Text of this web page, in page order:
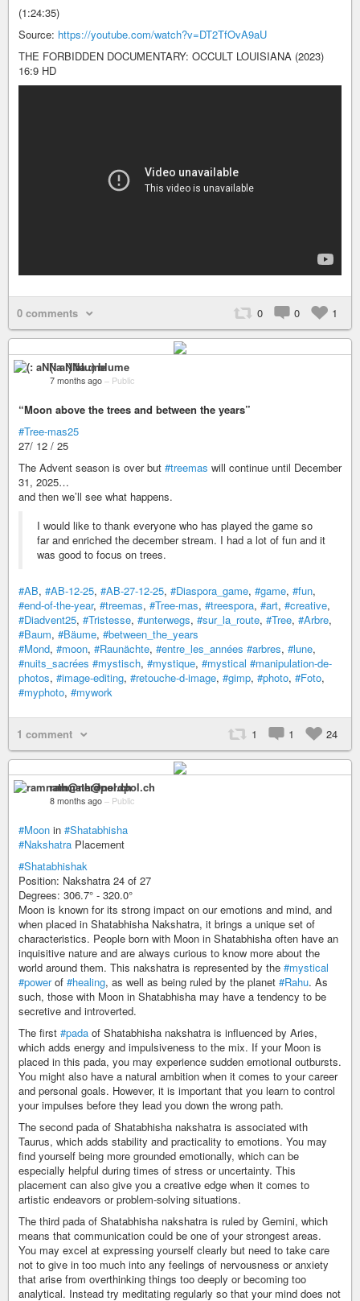
(1:24:35)
Source: https://youtube.com/watch?v=DT2TfOvA9aU
THE FORBIDDEN DOCUMENTARY: OCCULT LOUISIANA (2023)
16:9 HD
0 comments 0 0 1
(: aNNa :) blume
7 months ago – Public
“Moon above the trees and between the years”
#Tree-mas25
27/ 12 / 25
The Advent season is over but #treemas will continue until December
31, 2025…
and then we’ll see what happens.
I would like to thank everyone who has played the game so
far and enriched the december stream. I had a lot of fun and it
was good to focus on trees.
#AB, #AB-12-25, #AB-27-12-25, #Diaspora_game, #game, #fun,
#end-of-the-year, #treemas, #Tree-mas, #treespora, #art, #creative,
#Diadvent25, #Tristesse, #unterwegs, #sur_la_route, #Tree, #Arbre,
#Baum, #Bäume, #between_the_years
#Mond, #moon, #Raunächte, #entre_les_années #arbres, #lune,
#nuits_sacrées #mystisch, #mystique, #mystical #manipulation-de-
photos, #image-editing, #retouche-d-image, #gimp, #photo, #Foto,
#myphoto, #mywork
1 comment 1 1 24
ramnath@nerdpol.ch
8 months ago – Public
#Moon in #Shatabhisha
#Nakshatra Placement
#Shatabhishak
Position: Nakshatra 24 of 27
Degrees: 306.7° - 320.0°
Moon is known for its strong impact on our emotions and mind, and
when placed in Shatabhisha Nakshatra, it brings a unique set of
characteristics. People born with Moon in Shatabhisha often have an
inquisitive nature and are always curious to know more about the
world around them. This nakshatra is represented by the #mystical
#powerof #healing, as well as being ruled by the planet #Rahu. As
such, those with Moon in Shatabhisha may have a tendency to be
secretive and introverted.
The first #pada of Shatabhisha nakshatra is influenced by Aries,
which adds energy and impulsiveness to the mix. If your Moon is
placed in this pada, you may experience sudden emotional outbursts.
You might also have a natural ambition when it comes to your career
and personal goals. However, it is important that you learn to control
your impulses before they lead you down the wrong path.
The second pada of Shatabhisha nakshatra is associated with
Taurus, which adds stability and practicality to emotions. You may
find yourself being more grounded emotionally, which can be
especially helpful during times of stress or uncertainty. This
placement can also give you a creative edge when it comes to
artistic endeavors or problem-solving situations.
The third pada of Shatabhisha nakshatra is ruled by Gemini, which
means that communication could be one of your strongest areas.
You may excel at expressing yourself clearly but need to take care
not to give in too much into any feelings of nervousness or anxiety
that arise from overthinking things too deeply or becoming too
analytical. Instead try meditating regularly so that your mind does not